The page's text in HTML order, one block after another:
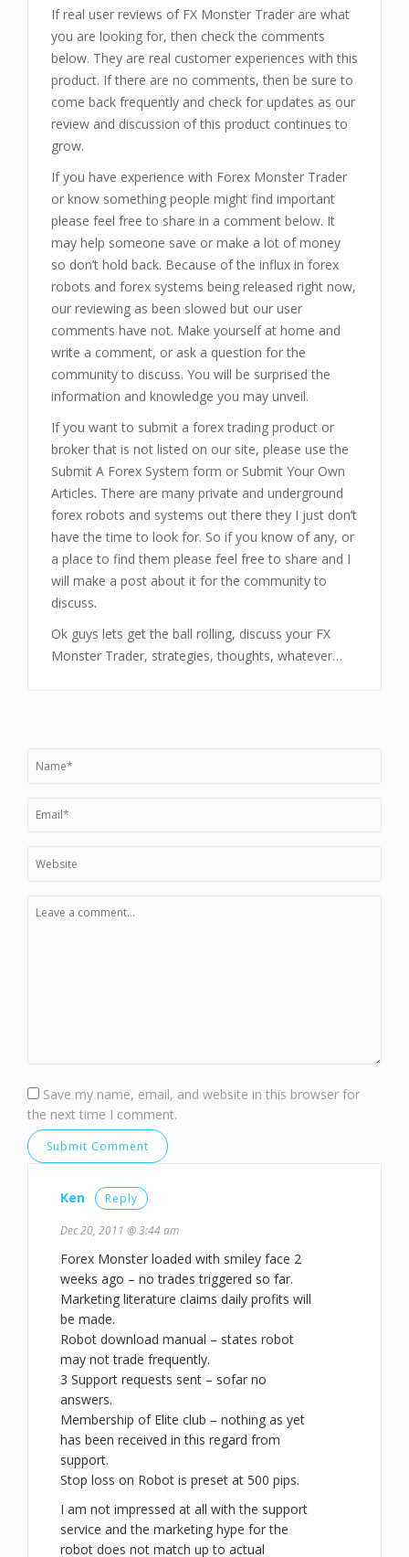
If real user reviews of FX Monster Trader are what
you are looking for, then check the comments
below. They are real customer experiences with this
product. If there are no comments, then be sure to
come back frequently and check for updates as our
review and discussion of this product continues to
grow.
If you have experience with Forex Monster Trader
or know something people might find important
please feel free to share in a comment below. It
may help someone save or make a lot of money
so don’t hold back. Because of the influx in forex
robots and forex systems being released right now,
our reviewing as been slowed but our user
comments have not. Make yourself at home and
write a comment, or ask a question for the
community to discuss. You will be surprised the
information and knowledge you may unveil.
If you want to submit a forex trading product or
broker that is not listed on our site, please use the
Submit A Forex System form or Submit Your Own
Articles. There are many private and underground
forex robots and systems out there they I just don’t
have the time to look for. So if you know of any, or
a place to find them please feel free to share and I
will make a post about it for the community to
discuss.
Ok guys lets get the ball rolling, discuss your FX
Monster Trader, strategies, thoughts, whatever…
Save my name, email, and website in this browser for
the next time I comment.
Ken Reply
Dec 20, 2011 @ 3:44 am
Forex Monster loaded with smiley face 2
weeks ago – no trades triggered so far.
Marketing literature claims daily profits will
be made.
Robot download manual – states robot
may not trade frequently.
3 Support requests sent – sofar no
answers.
Membership of Elite club – nothing as yet
has been received in this regard from
support.
Stop loss on Robot is preset at 500 pips.
I am not impressed at all with the support
service and the marketing hype for the
robot does not match up to actual